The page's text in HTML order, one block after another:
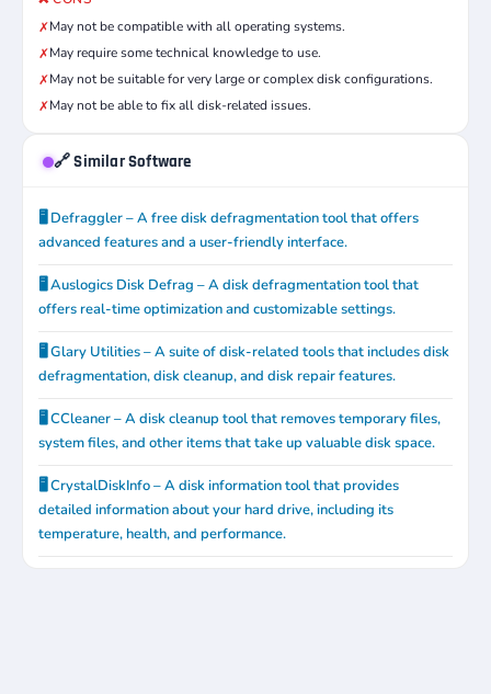
✗May not be compatible with all operating systems.
✗May require some technical knowledge to use.
✗May not be suitable for very large or complex disk configurations.
✗May not be able to fix all disk-related issues.
🔗 Similar Software
🖥️ Defraggler – A free disk defragmentation tool that offers
advanced features and a user-friendly interface.
🖥️ Auslogics Disk Defrag – A disk defragmentation tool that
offers real-time optimization and customizable settings.
🖥️ Glary Utilities – A suite of disk-related tools that includes disk
defragmentation, disk cleanup, and disk repair features.
🖥️ CCleaner – A disk cleanup tool that removes temporary files,
system files, and other items that take up valuable disk space.
🖥️ CrystalDiskInfo – A disk information tool that provides
detailed information about your hard drive, including its
temperature, health, and performance.